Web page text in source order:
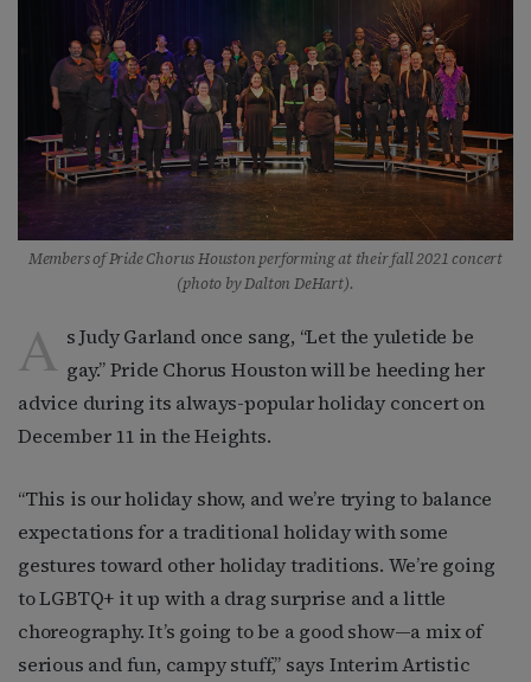
Members of Pride Chorus Houston performing at their fall 2021 concert
(photo by Dalton DeHart).
A s Judy Garland once sang, “Let the yuletide be
gay.” Pride Chorus Houston will be heeding her
advice during its always-popular holiday concert on
December 11 in the Heights.
“This is our holiday show, and we’re trying to balance
expectations for a traditional holiday with some
gestures toward other holiday traditions. We’re going
to LGBTQ+ it up with a drag surprise and a little
choreography. It’s going to be a good show—a mix of
serious and fun, campy stuff,” says Interim Artistic